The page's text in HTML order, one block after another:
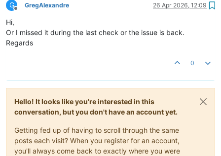
G
Offline
GregAlexandre 26 Apr 2026, 12:09
Hi,
Or I missed it during the last check or the issue is back.
Regards
0
Hello! It looks like you're interested in this
conversation, but you don't have an account yet.
Getting fed up of having to scroll through the same
posts each visit? When you register for an account,
you'll always come back to exactly where you were